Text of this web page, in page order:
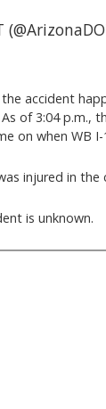
the accident
of 3:04 p.m.,
on when WB I-
injured in the
is unknown.